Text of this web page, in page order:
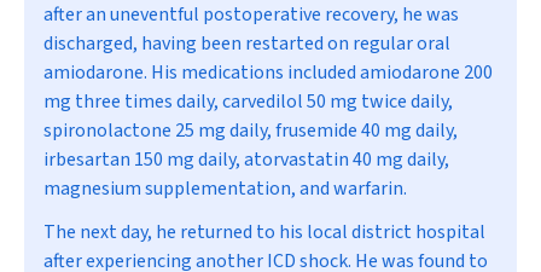
after an uneventful postoperative recovery, he was
discharged, having been restarted on regular oral
amiodarone. His medications included amiodarone 200
mg three times daily, carvedilol 50 mg twice daily,
spironolactone 25 mg daily, frusemide 40 mg daily,
irbesartan 150 mg daily, atorvastatin 40 mg daily,
magnesium supplementation, and warfarin.
The next day, he returned to his local district hospital
after experiencing another ICD shock. He was found to